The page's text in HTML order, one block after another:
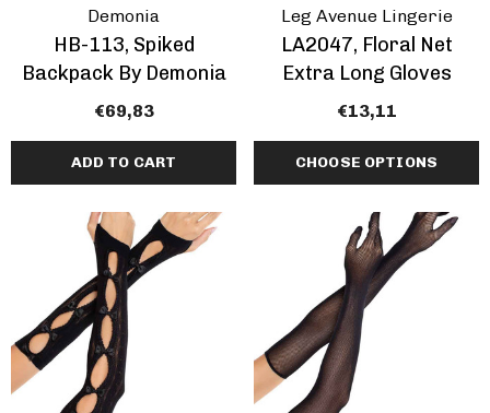
Demonia
HB-113, Spiked
Backpack By Demonia
€69,83
ADD TO CART
Leg Avenue Lingerie
LA2047, Floral Net
Extra Long Gloves
€13,11
CHOOSE OPTIONS